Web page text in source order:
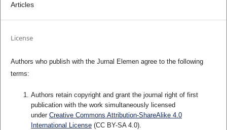
Articles
License
Authors who publish with the Jurnal Elemen agree to the following
terms:
Authors retain copyright and grant the journal right of first
publication with the work simultaneously licensed
under Creative Commons Attribution-ShareAlike 4.0
International License(CC BY-SA 4.0).